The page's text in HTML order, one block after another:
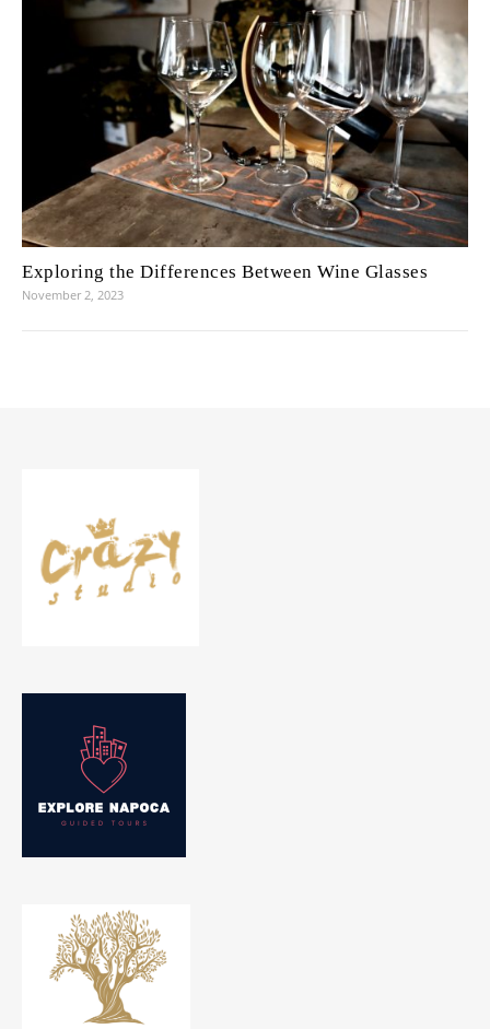
Exploring the Differences Between Wine Glasses
November 2, 2023